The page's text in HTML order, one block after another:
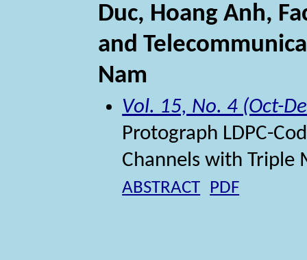
Duc, Hoang Anh,
and
Nam
Vol. 15, No. 4 (Oct-
Protograph LDPC-
Channels with Triple
ABSTRACT PDF